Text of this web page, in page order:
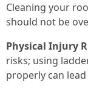
Cleaning your
should not be
Physical Injury
risks; using
properly can